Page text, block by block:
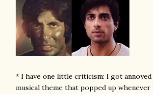
* I have one little criticism: I got
musical theme that popped up